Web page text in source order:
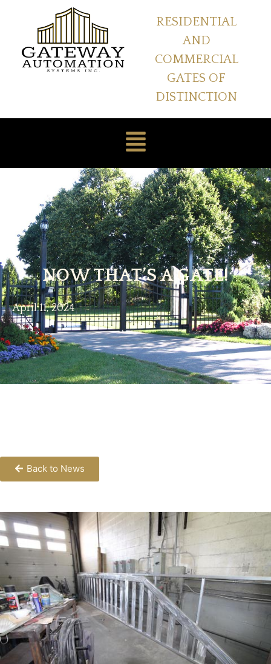
RESIDENTIAL
AND
COMMERCIAL
GATES OF
DISTINCTION
NOW THAT’S A GATE!
April 11, 2024
Back to News